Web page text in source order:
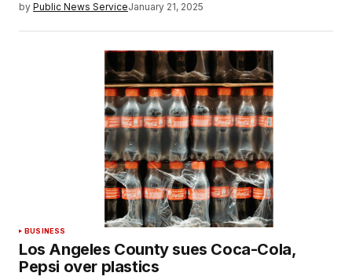
by Public News ServiceJanuary 21, 2025
BUSINESS
Los Angeles County sues Coca-Cola,
Pepsi over plastics